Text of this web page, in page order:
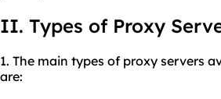
II. Types of Proxy
1. The main types of proxy servers
are: